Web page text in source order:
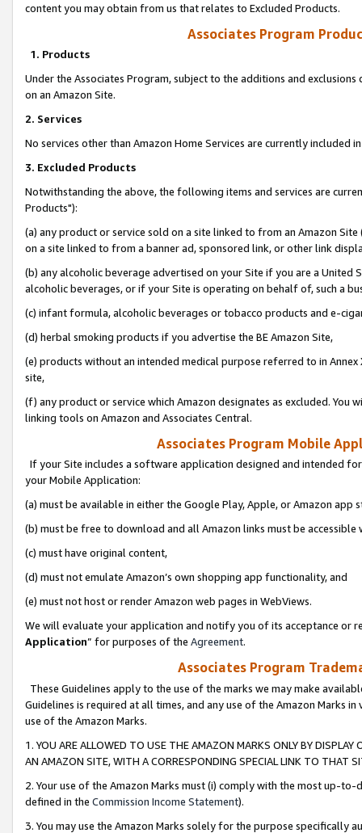
content you may obtain from us that relates to Excluded Products.
Associates Program
1. Products
Under the Associates Program, subject to the additions and
on an Amazon Site.
2. Services
No services other than Amazon Home Services are currently included
3. Excluded Products
Notwithstanding the above, the following items and services are
Products"):
(a) any product or service sold on a site linked to from an Amazon
on a site linked to from a banner ad, sponsored link, or other link
(b) any alcoholic beverage advertised on your Site if you are a
alcoholic beverages, or if your Site is operating on behalf of, such a
(c) infant formula, alcoholic beverages or tobacco products and e-
(d) herbal smoking products if you advertise the BE Amazon Site,
(e) products without an intended medical purpose referred to in
site,
(f) any product or service which Amazon designates as excluded. You
linking tools on Amazon and Associates Central.
Associates Program Mobile
If your Site includes a software application designed and intended
your Mobile Application:
(a) must be available in either the Google Play, Apple, or Amazon app
(b) must be free to download and all Amazon links must be
(c) must have original content,
(d) must not emulate Amazon’s own shopping app functionality, and
(e) must not host or render Amazon web pages in WebViews.
We will evaluate your application and notify you of its acceptance or
Application” for purposes of the Agreement.
Associates Program
These Guidelines apply to the use of the marks we may make
Guidelines is required at all times, and any use of the Amazon Marks
use of the Amazon Marks.
1. YOU ARE ALLOWED TO USE THE AMAZON MARKS ONLY BY
AN AMAZON SITE, WITH A CORRESPONDING SPECIAL LINK TO THAT
2. Your use of the Amazon Marks must (i) comply with the most up-
defined in the Commission Income Statement).
3. You may use the Amazon Marks solely for the purpose specifically